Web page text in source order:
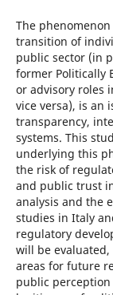
The
transition of
public sector (in
former Politically
or advisory roles
vice versa), is an
transparency,
systems. This
underlying this
the risk of
and public trust
analysis and the
studies in Italy
regulatory
will be
areas for future
public